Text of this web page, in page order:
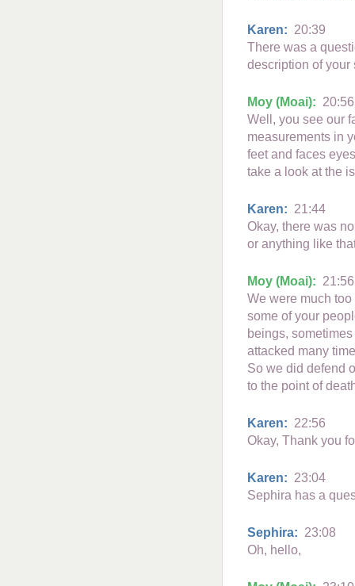
Karen: 20:39
There was a
description of your
Moy (Moai): 20:56
Well, you see our
measurements in
feet and faces
take a look at the
Karen: 21:44
Okay, there was
or anything like
Moy (Moai): 21:56
We were much
some of your
beings,
attacked many
So we did defend
to the point of
Karen: 22:56
Okay, Thank you
Karen: 23:04
Sephira has a
Sephira: 23:08
Oh, hello,